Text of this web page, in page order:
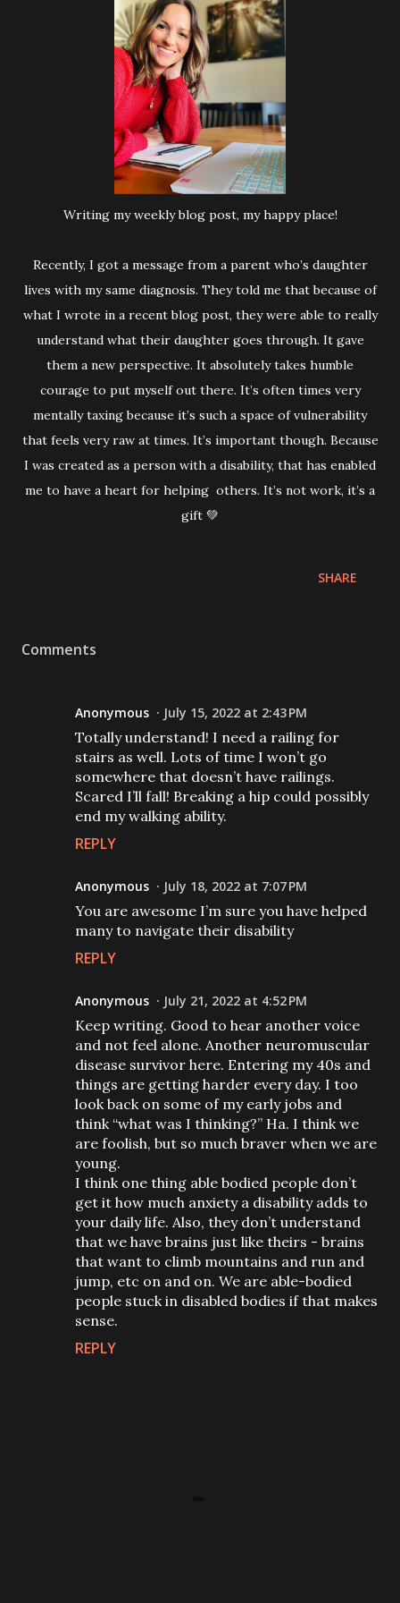
Writing my weekly blog post, my happy place!
Recently, I got a message from a parent who’s daughter
lives with my same diagnosis. They told me that because of
what I wrote in a recent blog post, they were able to really
understand what their daughter goes through. It gave
them a new perspective. It absolutely takes humble
courage to put myself out there. It’s often times very
mentally taxing because it’s such a space of vulnerability
that feels very raw at times. It’s important though. Because
I was created as a person with a disability, that has enabled
me to have a heart for helping others. It’s not work, it’s a
gift 💚
SHARE
Comments
Anonymous July 15, 2022 at 2:43 PM
Totally understand! I need a railing for
stairs as well. Lots of time I won’t go
somewhere that doesn’t have railings.
Scared I’ll fall! Breaking a hip could possibly
end my walking ability.
REPLY
Anonymous July 18, 2022 at 7:07 PM
You are awesome I’m sure you have helped
many to navigate their disability
REPLY
Anonymous July 21, 2022 at 4:52 PM
Keep writing. Good to hear another voice
and not feel alone. Another neuromuscular
disease survivor here. Entering my 40s and
things are getting harder every day. I too
look back on some of my early jobs and
think “what was I thinking?” Ha. I think we
are foolish, but so much braver when we are
young.
I think one thing able bodied people don’t
get it how much anxiety a disability adds to
your daily life. Also, they don’t understand
that we have brains just like theirs - brains
that want to climb mountains and run and
jump, etc on and on. We are able-bodied
people stuck in disabled bodies if that makes
sense.
REPLY